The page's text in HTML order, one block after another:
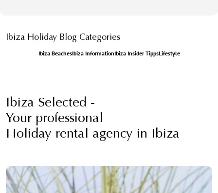
Ibiza Holiday Blog Categories
Ibiza BeachesIbiza InformationIbiza Insider TippsLifestyle
Ibiza Selected -
Your professional
Holiday rental agency in Ibiza